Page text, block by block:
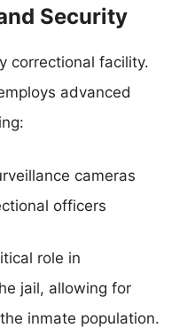
Security
correctional facility.
advanced
cameras
officers
role in
jail, allowing for
inmate population.